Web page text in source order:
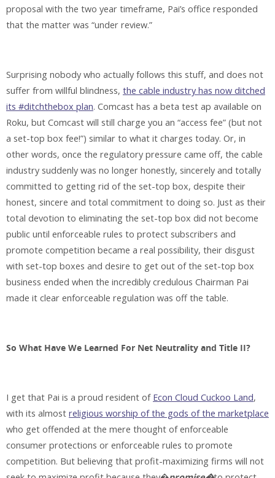
proposal with the two year timeframe, Pai’s office responded
that the matter was “under review.”
Surprising nobody who actually follows this stuff, and does not
suffer from willful blindness, the cable industry has now ditched
its #ditchthebox plan. Comcast has a beta test ap available on
Roku, but Comcast will still charge you an “access fee” (but not
a set-top box fee!”) similar to what it charges today. Or, in
other words, once the regulatory pressure came off, the cable
industry suddenly was no longer honestly, sincerely and totally
committed to getting rid of the set-top box, despite their
honest, sincere and total commitment to doing so. Just as their
total devotion to eliminating the set-top box did not become
public until enforceable rules to protect subscribers and
promote competition became a real possibility, their disgust
with set-top boxes and desire to get out of the set-top box
business ended when the incredibly credulous Chairman Pai
made it clear enforceable regulation was off the table.
So What Have We Learned For Net Neutrality and Title II?
I get that Pai is a proud resident of Econ Cloud Cuckoo Land,
with its almost religious worship of the gods of the marketplace
who get offended at the mere thought of enforceable
consumer protections or enforceable rules to promote
competition. But believing that profit-maximizing firms will not